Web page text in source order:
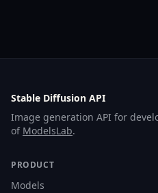
Stable Diffusion API
Image generation API for
of ModelsLab.
PRODUCT
Models